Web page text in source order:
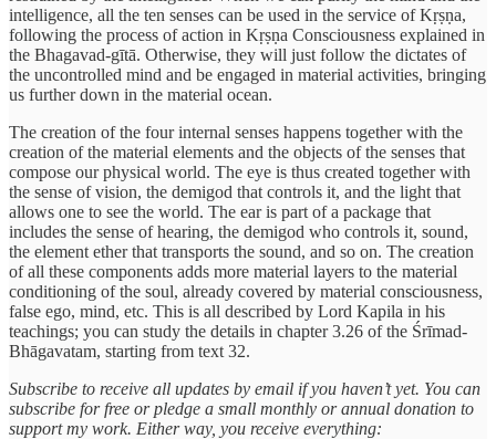
intelligence, all the ten senses can be used in the service of Kṛṣṇa,
following the process of action in Kṛṣṇa Consciousness explained in
the Bhagavad-gītā. Otherwise, they will just follow the dictates of
the uncontrolled mind and be engaged in material activities, bringing
us further down in the material ocean.
The creation of the four internal senses happens together with the
creation of the material elements and the objects of the senses that
compose our physical world. The eye is thus created together with
the sense of vision, the demigod that controls it, and the light that
allows one to see the world. The ear is part of a package that
includes the sense of hearing, the demigod who controls it, sound,
the element ether that transports the sound, and so on. The creation
of all these components adds more material layers to the material
conditioning of the soul, already covered by material consciousness,
false ego, mind, etc. This is all described by Lord Kapila in his
teachings; you can study the details in chapter 3.26 of the Śrīmad-
Bhāgavatam, starting from text 32.
Subscribe to receive all updates by email if you haven’t yet. You can
subscribe for free or pledge a small monthly or annual donation to
support my work. Either way, you receive everything: